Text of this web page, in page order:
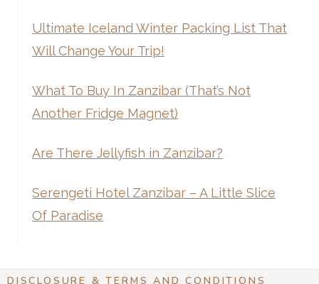
Ultimate Iceland Winter Packing List That
Will Change Your Trip!
What To Buy In Zanzibar (That’s Not
Another Fridge Magnet)
Are There Jellyfish in Zanzibar?
Serengeti Hotel Zanzibar – A Little Slice
Of Paradise
DISCLOSURE & TERMS AND CONDITIONS